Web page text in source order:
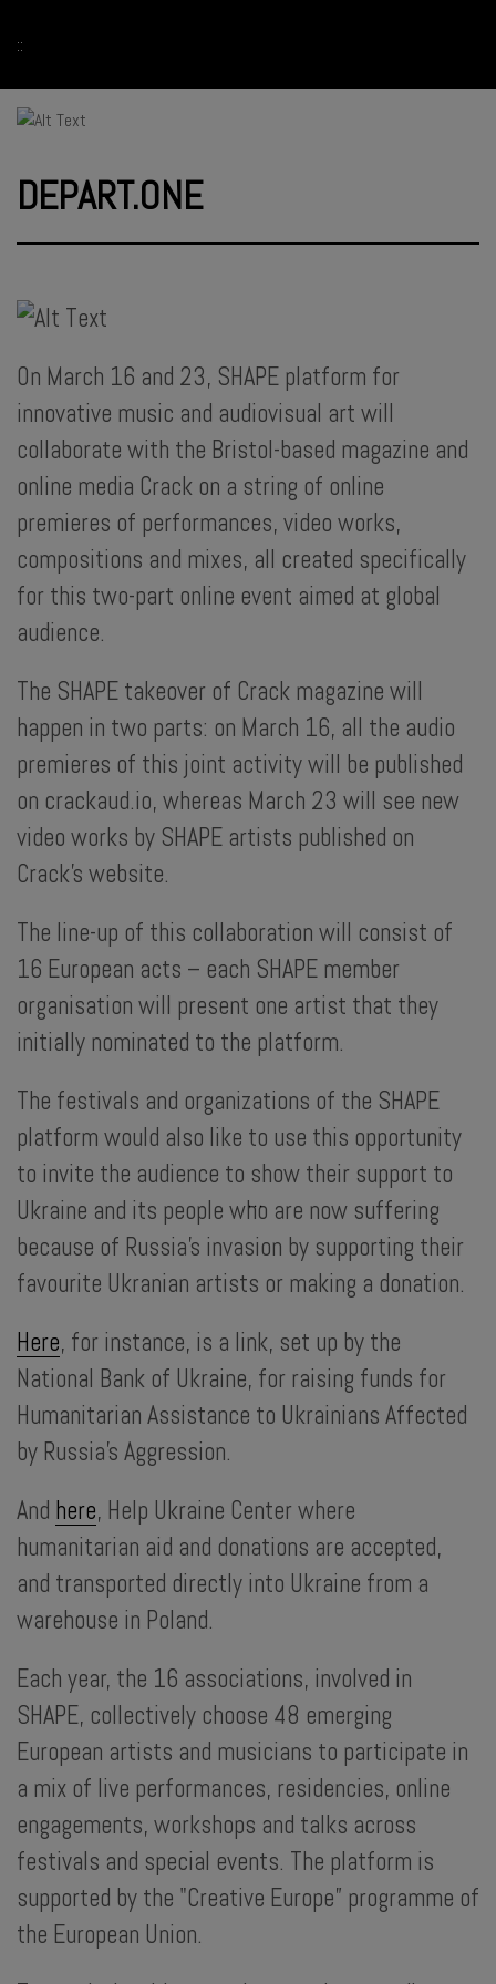
...
::
DEPART.ONE
On March 16 and 23, SHAPE platform for
innovative music and audiovisual art will
collaborate with the Bristol-based magazine and
online media Crack on a string of online
premieres of performances, video works,
compositions and mixes, all created specifically
for this two-part online event aimed at global
audience.
The SHAPE takeover of Crack magazine will
happen in two parts: on March 16, all the audio
premieres of this joint activity will be published
on crackaud.io, whereas March 23 will see new
video works by SHAPE artists published on
Crack’s website.
The line-up of this collaboration will consist of
16 European acts – each SHAPE member
organisation will present one artist that they
initially nominated to the platform.
The festivals and organizations of the SHAPE
platform would also like to use this opportunity
to invite the audience to show their support to
Ukraine and its people who are now suffering
because of Russia’s invasion by supporting their
favourite Ukranian artists or making a donation.
Here, for instance, is a link, set up by the
National Bank of Ukraine, for raising funds for
Humanitarian Assistance to Ukrainians Affected
by Russia’s Aggression.
And here, Help Ukraine Center where
humanitarian aid and donations are accepted,
and transported directly into Ukraine from a
warehouse in Poland.
Each year, the 16 associations, involved in
SHAPE, collectively choose 48 emerging
European artists and musicians to participate in
a mix of live performances, residencies, online
engagements, workshops and talks across
festivals and special events. The platform is
supported by the "Creative Europe” programme of
the European Union.